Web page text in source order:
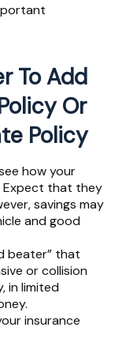
To Add
Or
Policy
how your
Expect that they
savings may
and good
beater” that
or collision
in limited
insurance